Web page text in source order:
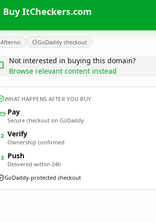
Buy ItCheckers.com
Afternic GoDaddy checkout
Not interested in buying this domain?
Browse relevant content instead
WHAT HAPPENS AFTER YOU BUY
Pay
Secure checkout on GoDaddy
2 Verify
Ownership confirmed
3 Push
Delivered within 24h
GoDaddy-protected checkout